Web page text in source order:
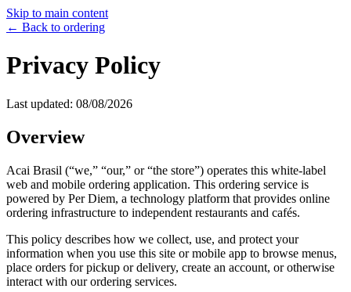
Skip to main content
← Back to ordering
Privacy Policy
Last updated: 08/08/2026
Overview
Acai Brasil (“we,” “our,” or “the store”) operates this white-label
web and mobile ordering application. This ordering service is
powered by Per Diem, a technology platform that provides online
ordering infrastructure to independent restaurants and cafés.
This policy describes how we collect, use, and protect your
information when you use this site or mobile app to browse menus,
place orders for pickup or delivery, create an account, or otherwise
interact with our ordering services.